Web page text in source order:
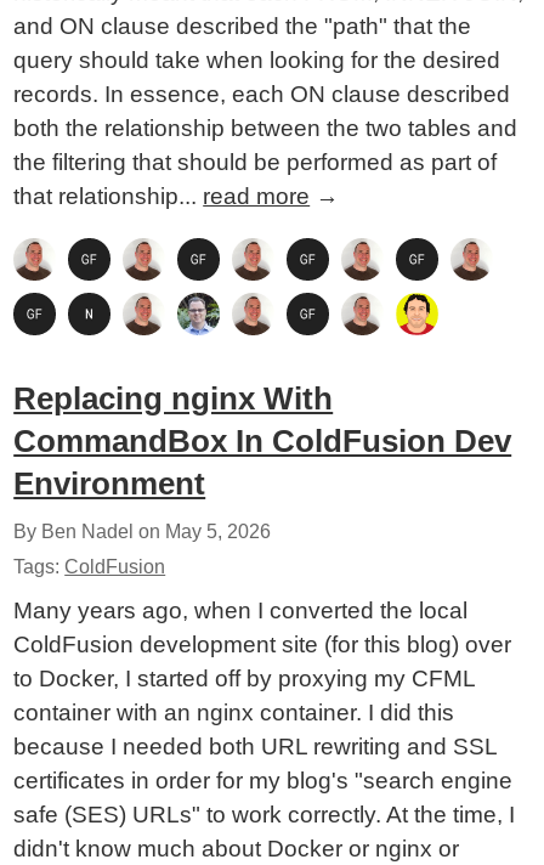
and ON clause described the "path" that the
query should take when looking for the desired
records. In essence, each ON clause described
both the relationship between the two tables and
the filtering that should be performed as part of
that relationship... read more →
Replacing nginx With
CommandBox In ColdFusion Dev
Environment
By Ben Nadel on May 5, 2026
Tags:ColdFusion
Many years ago, when I converted the local
ColdFusion development site (for this blog) over
to Docker, I started off by proxying my CFML
container with an nginx container. I did this
because I needed both URL rewriting and SSL
certificates in order for my blog's "search engine
safe (SES) URLs" to work correctly. At the time, I
didn't know much about Docker or nginx or